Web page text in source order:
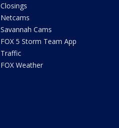
Closings
Netcams
Savannah Cams
FOX 5 Storm Team App
Traffic
FOX Weather